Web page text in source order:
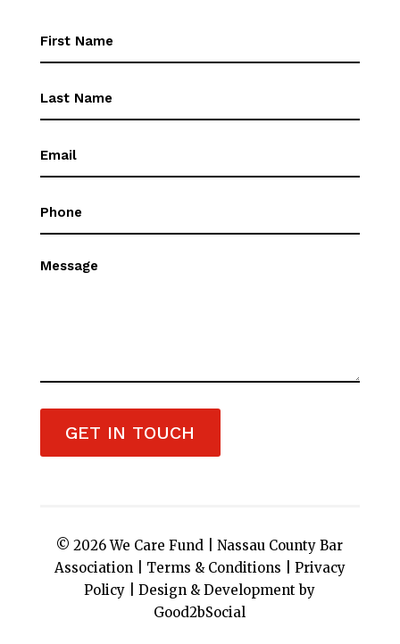
Message
GET IN TOUCH
© 2026 We Care Fund |Nassau County Bar
Association| Terms & Conditions
Privacy
Policy |Design & Development by
Good2bSocial